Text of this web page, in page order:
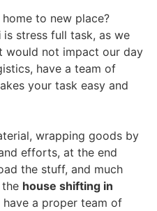
to new place?
is stress full task, as we
would not impact our day
have a team of
your task easy and
wrapping goods by
efforts, at the end
the stuff, and much
house shifting in
have a proper team of